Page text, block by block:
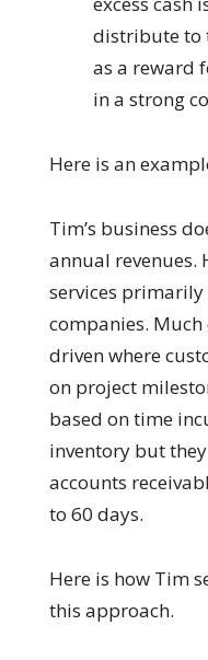
distribute to
as a reward
in a strong
Here is an
Tim’s business
annual revenues.
services
companies.
driven where
on project
based on time
inventory but
accounts
to 60 days.
Here is how Tim
this approach.